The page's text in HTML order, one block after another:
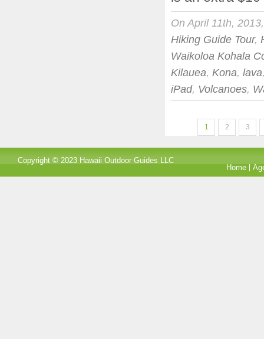
On April 11th,
Hiking Guide Tour,
Waikoloa Kohala
Kilauea, Kona, lava
iPad, Volcanoes,
1 2 3
Copyright © 2023 Hawaii Outdoor Guides LLC
Home